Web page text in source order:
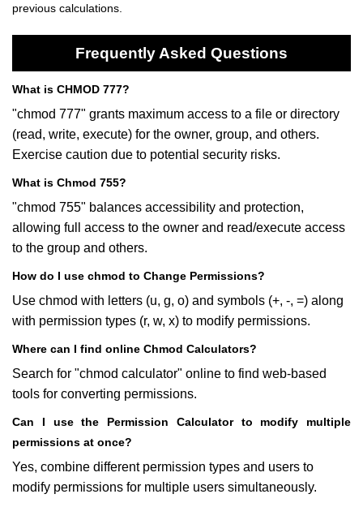
previous calculations.
Frequently Asked Questions
What is CHMOD 777?
"chmod 777" grants maximum access to a file or directory
(read, write, execute) for the owner, group, and others.
Exercise caution due to potential security risks.
What is Chmod 755?
"chmod 755" balances accessibility and protection,
allowing full access to the owner and read/execute access
to the group and others.
How do I use chmod to Change Permissions?
Use chmod with letters (u, g, o) and symbols (+, -, =) along
with permission types (r, w, x) to modify permissions.
Where can I find online Chmod Calculators?
Search for "chmod calculator" online to find web-based
tools for converting permissions.
Can I use the Permission Calculator to modify multiple
permissions at once?
Yes, combine different permission types and users to
modify permissions for multiple users simultaneously.